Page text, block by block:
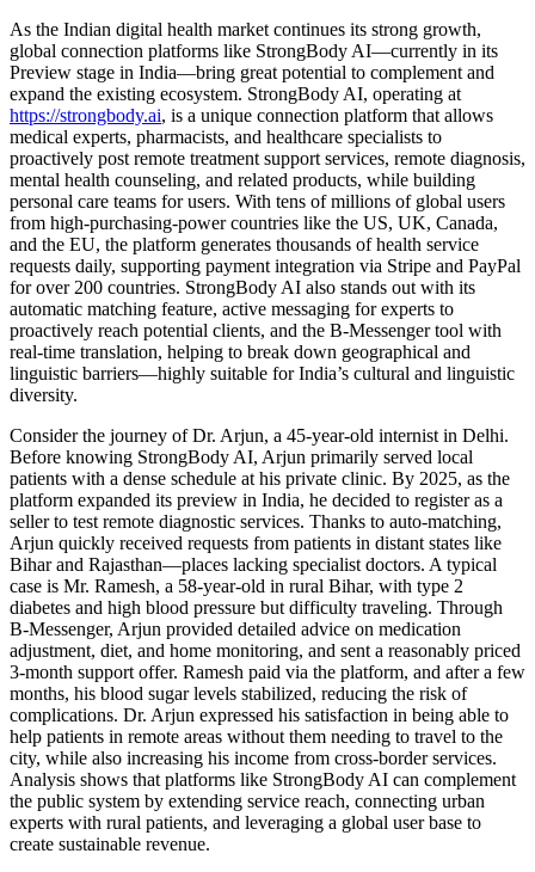
As the Indian digital health market continues its strong growth,
global connection platforms like StrongBody AI—currently in its
Preview stage in India—bring great potential to complement and
expand the existing ecosystem. StrongBody AI, operating at
https://strongbody.ai, is a unique connection platform that allows
medical experts, pharmacists, and healthcare specialists to
proactively post remote treatment support services, remote diagnosis,
mental health counseling, and related products, while building
personal care teams for users. With tens of millions of global users
from high-purchasing-power countries like the US, UK, Canada,
and the EU, the platform generates thousands of health service
requests daily, supporting payment integration via Stripe and PayPal
for over 200 countries. StrongBody AI also stands out with its
automatic matching feature, active messaging for experts to
proactively reach potential clients, and the B-Messenger tool with
real-time translation, helping to break down geographical and
linguistic barriers—highly suitable for India’s cultural and linguistic
diversity.
Consider the journey of Dr. Arjun, a 45-year-old internist in Delhi.
Before knowing StrongBody AI, Arjun primarily served local
patients with a dense schedule at his private clinic. By 2025, as the
platform expanded its preview in India, he decided to register as a
seller to test remote diagnostic services. Thanks to auto-matching,
Arjun quickly received requests from patients in distant states like
Bihar and Rajasthan—places lacking specialist doctors. A typical
case is Mr. Ramesh, a 58-year-old in rural Bihar, with type 2
diabetes and high blood pressure but difficulty traveling. Through
B-Messenger, Arjun provided detailed advice on medication
adjustment, diet, and home monitoring, and sent a reasonably priced
3-month support offer. Ramesh paid via the platform, and after a few
months, his blood sugar levels stabilized, reducing the risk of
complications. Dr. Arjun expressed his satisfaction in being able to
help patients in remote areas without them needing to travel to the
city, while also increasing his income from cross-border services.
Analysis shows that platforms like StrongBody AI can complement
the public system by extending service reach, connecting urban
experts with rural patients, and leveraging a global user base to
create sustainable revenue.